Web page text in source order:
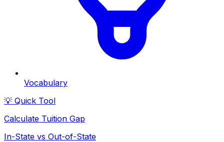
Vocabulary
💡 Quick Tool
Calculate Tuition Gap
In-State vs Out-of-State